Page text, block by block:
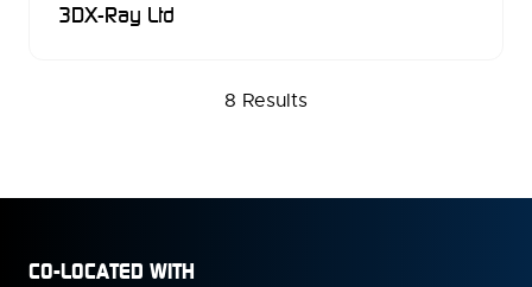
3DX-Ray Ltd
8 Results
CO-LOCATED WITH